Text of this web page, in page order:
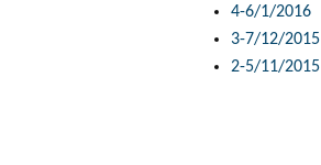
4-6/1/2016
3-7/12/2015
2-5/11/2015